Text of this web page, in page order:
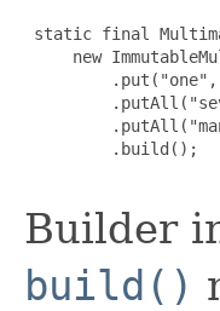
static final
new
.put("one",
         .build();
Builder
build()